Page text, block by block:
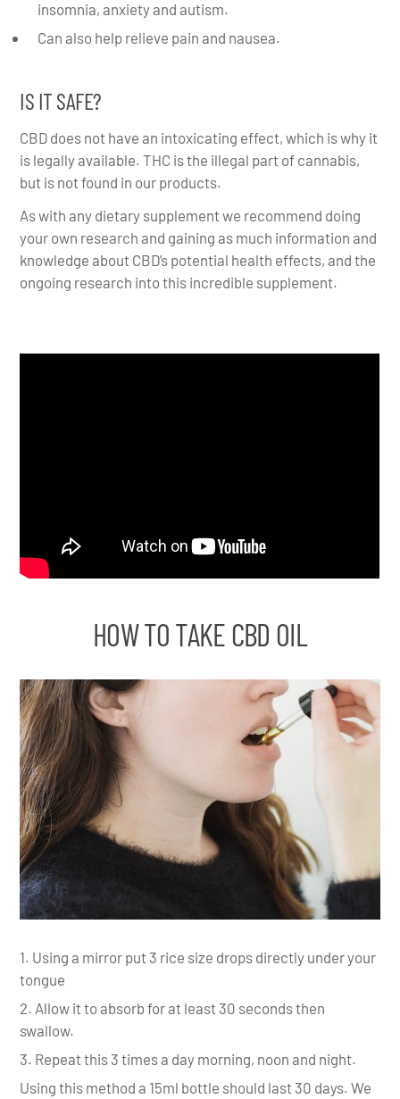
insomnia, anxiety and autism.
Can also help relieve pain and nausea.
IS IT SAFE?
CBD does not have an intoxicating effect, which is why it
is legally available. THC is the illegal part of cannabis,
but is not found in our products.
As with any dietary supplement we recommend doing
your own research and gaining as much information and
knowledge about CBD’s potential health effects, and the
ongoing research into this incredible supplement.
HOW TO TAKE CBD OIL
Using a mirror put 3 rice size drops directly under your
tongue
Allow it to absorb for at least 30 seconds then
swallow.
Repeat this 3 times a day morning, noon and night.
Using this method a 15ml bottle should last 30 days. We